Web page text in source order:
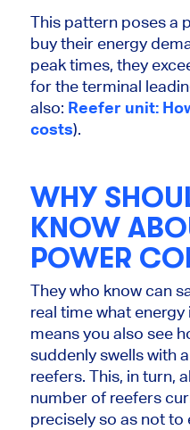
This pattern poses a
buy their energy
peak times, they
for the terminal
also: Reefer unit:
costs).
WHY
KNOW
POWER
They who know can
real time what
means you also see
suddenly swells with
reefers. This, in turn,
number of reefers
precisely so as not to